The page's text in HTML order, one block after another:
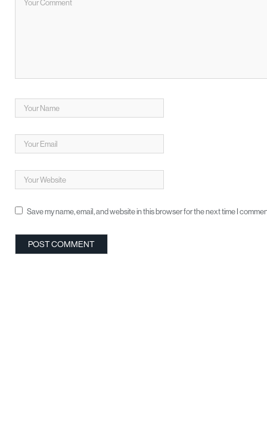
Save my name, email, and website in this browser for the next time I